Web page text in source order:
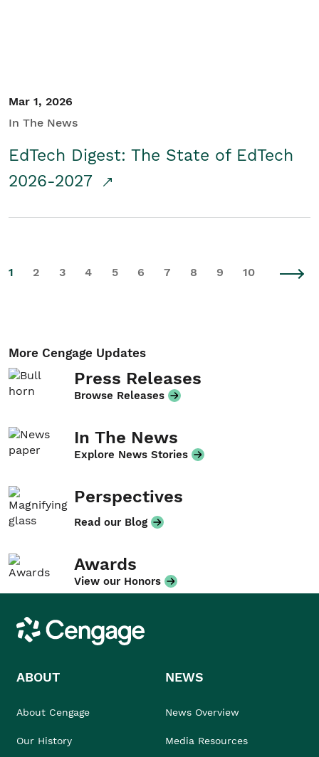
Mar 1, 2026
In The News
EdTech Digest: The State of EdTech
2026-2027
1 2 3 4 5 6 7 8 9 10
More Cengage Updates
Press Releases
Browse Releases
In The News
Explore News Stories
Perspectives
Read our Blog
Awards
View our Honors
Cengage
ABOUT
About Cengage
Our History
NEWS
News Overview
Media Resources